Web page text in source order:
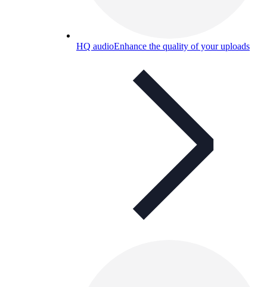
HQ audioEnhance the quality of your uploads